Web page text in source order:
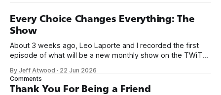
Every Choice Changes Everything: The
Show
About 3 weeks ago, Leo Laporte and I recorded the first
episode of what will be a new monthly show on the TWiT
name, like we did for Stack Overflow, but we quickly landed
on Off By One with
By Jeff Atwood · 22 Jun 2026
Comments
Thank You For Being a Friend